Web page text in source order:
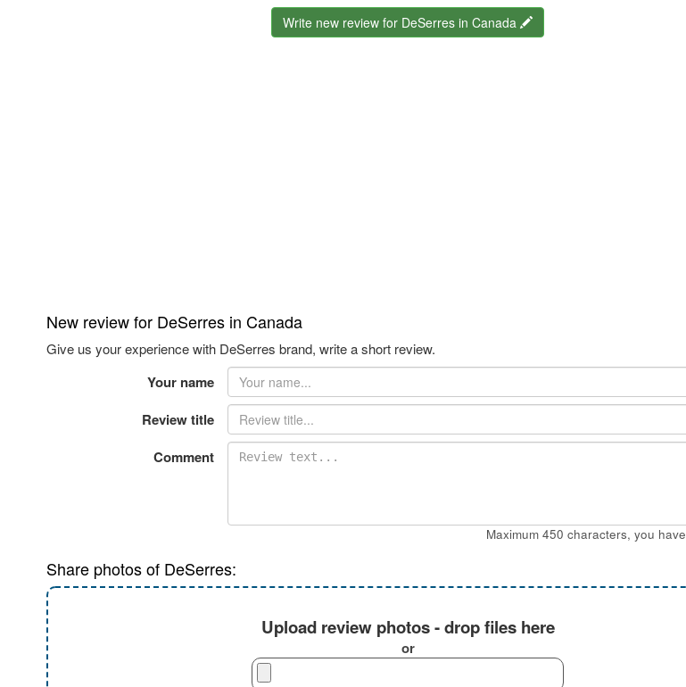
Write new review for DeSerres in Canada
New review for DeSerres in Canada
Give us your experience with DeSerres brand, write a short review.
Your name
Review title
Comment
Maximum 450 characters, you have
Share photos of DeSerres:
Upload review photos - drop files here
or